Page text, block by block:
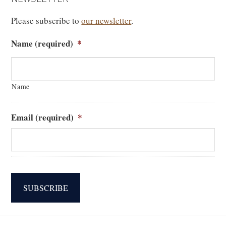
Please subscribe toour newsletter.
Name (required) *
Name
Email (required) *
SUBSCRIBE